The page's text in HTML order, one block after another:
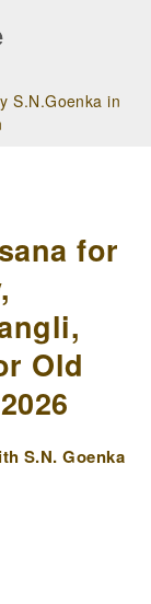
S.N.Goenka in
for
Old
S.N. Goenka